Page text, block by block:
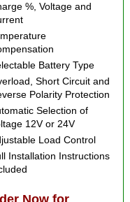
%, Voltage and
Battery Type
Short Circuit and
Polarity Protection
Selection of
12V or 24V
Load Control
Installation Instructions
Now for